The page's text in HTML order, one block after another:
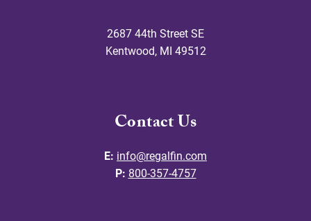
2687 44th Street SE
Kentwood, MI 49512
Contact Us
E: info@regalfin.com
P: 800-357-4757